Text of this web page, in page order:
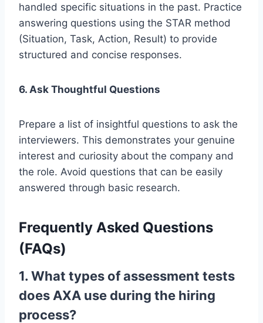
handled specific situations in the past. Practice
answering questions using the STAR method
(Situation, Task, Action, Result) to provide
structured and concise responses.
6. Ask Thoughtful Questions
Prepare a list of insightful questions to ask the
interviewers. This demonstrates your genuine
interest and curiosity about the company and
the role. Avoid questions that can be easily
answered through basic research.
Frequently Asked Questions
(FAQs)
1. What types of assessment tests
does AXA use during the hiring
process?